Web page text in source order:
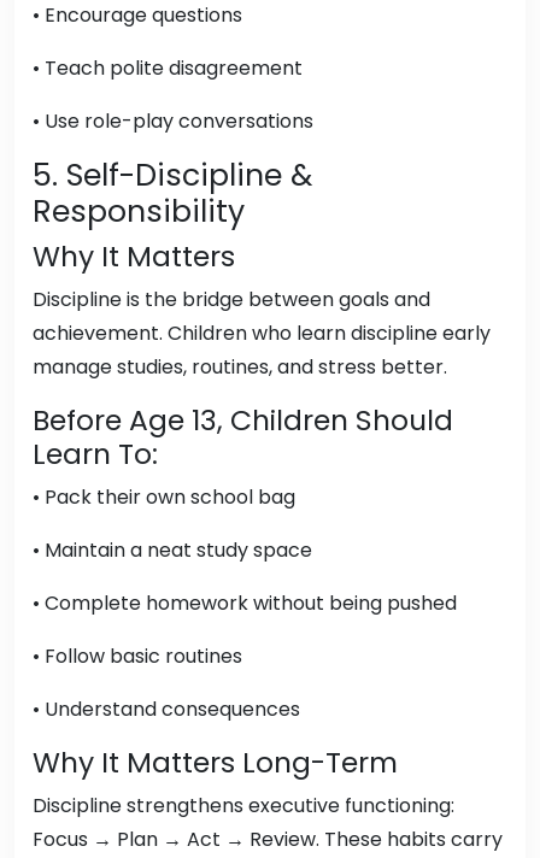
• Encourage questions
• Teach polite disagreement
• Use role-play conversations
5. Self-Discipline &
Responsibility
Why It Matters
Discipline is the bridge between goals and
achievement. Children who learn discipline early
manage studies, routines, and stress better.
Before Age 13, Children Should
Learn To:
• Pack their own school bag
• Maintain a neat study space
• Complete homework without being pushed
• Follow basic routines
• Understand consequences
Why It Matters Long-Term
Discipline strengthens executive functioning:
Focus → Plan → Act → Review. These habits carry